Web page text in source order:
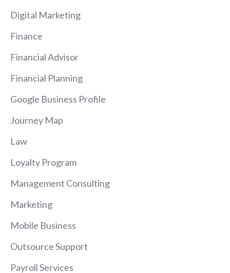
Digital Marketing
Finance
Financial Advisor
Financial Planning
Google Business Profile
Journey Map
Law
Loyalty Program
Management Consulting
Marketing
Mobile Business
Outsource Support
Payroll Services